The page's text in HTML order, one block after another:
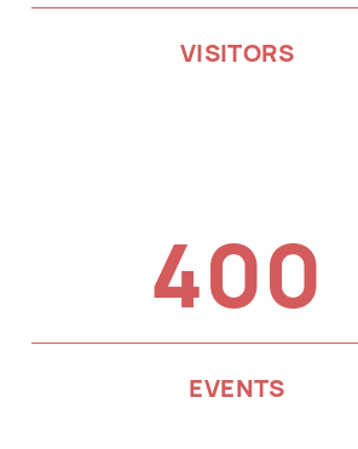
VISITORS
400
EVENTS